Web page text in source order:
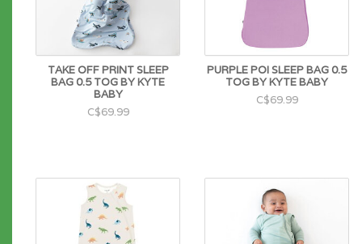
TAKE OFF PRINT SLEEP
BAG 0.5 TOG BY KYTE
BABY
C$69.99
PURPLE POI SLEEP BAG 0.5
TOG BY KYTE BABY
C$69.99